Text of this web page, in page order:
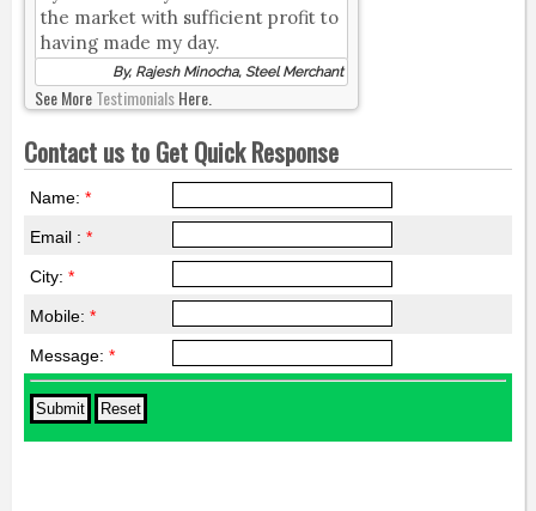
the market with sufficient profit to
having made my day.
By, Rajesh Minocha, Steel Merchant
See MoreTestimonialsHere.
Contact us to Get Quick Response
Name: *
Email : *
City: *
Mobile: *
Message: *